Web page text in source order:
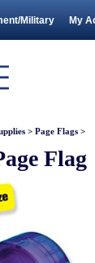
Military My
> Page Flags >
Flag